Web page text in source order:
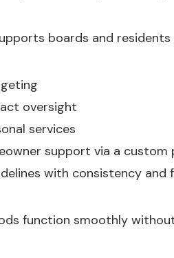
boards and residents
oversight
services
support via a custom
with consistency and
function smoothly